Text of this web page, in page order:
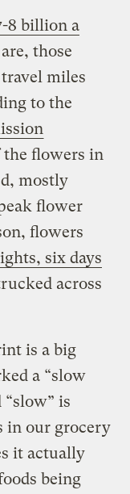
8 billion a
those
miles
to the
the flowers in
mostly
flower
flowers
six days
across
is a big
a “slow
is
in our grocery
it actually
being